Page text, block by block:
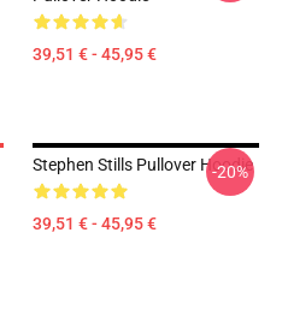
39,51 € - 45,95 €
Stephen Stills Pullover Hoodie
39,51 € - 45,95 €
-20%